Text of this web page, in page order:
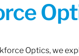
Optics, we